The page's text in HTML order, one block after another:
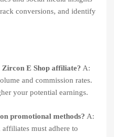
conversions, and identify
E Shop affiliate? A:
and commission rates.
your potential earnings.
promotional methods? A:
must adhere to